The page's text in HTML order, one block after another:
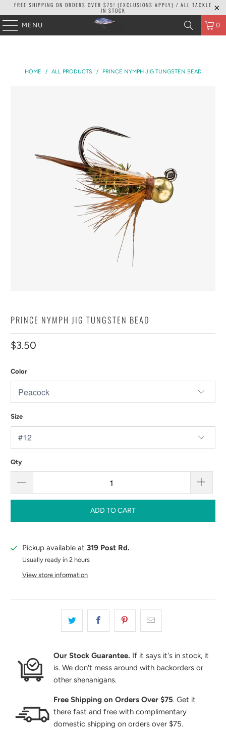
FREE SHIPPING ON ORDERS OVER $75! (EXCLUSIONS APPLY) / ALL TACKLE
IN STOCK
MENU
0
HOME / ALL PRODUCTS / PRINCE NYMPH JIG TUNGSTEN BEAD
PRINCE NYMPH JIG TUNGSTEN BEAD
$3.50
Color
Size
Qty
ADD TO CART
Pickup available at 319 Post Rd.
Usually ready in 2 hours
View store information
Our Stock Guarantee. If it says it's in stock, it
is. We don't mess around with backorders or
other shenanigans.
Free Shipping on Orders Over $75. Get it
there fast and free with complimentary
domestic shipping on orders over $75.